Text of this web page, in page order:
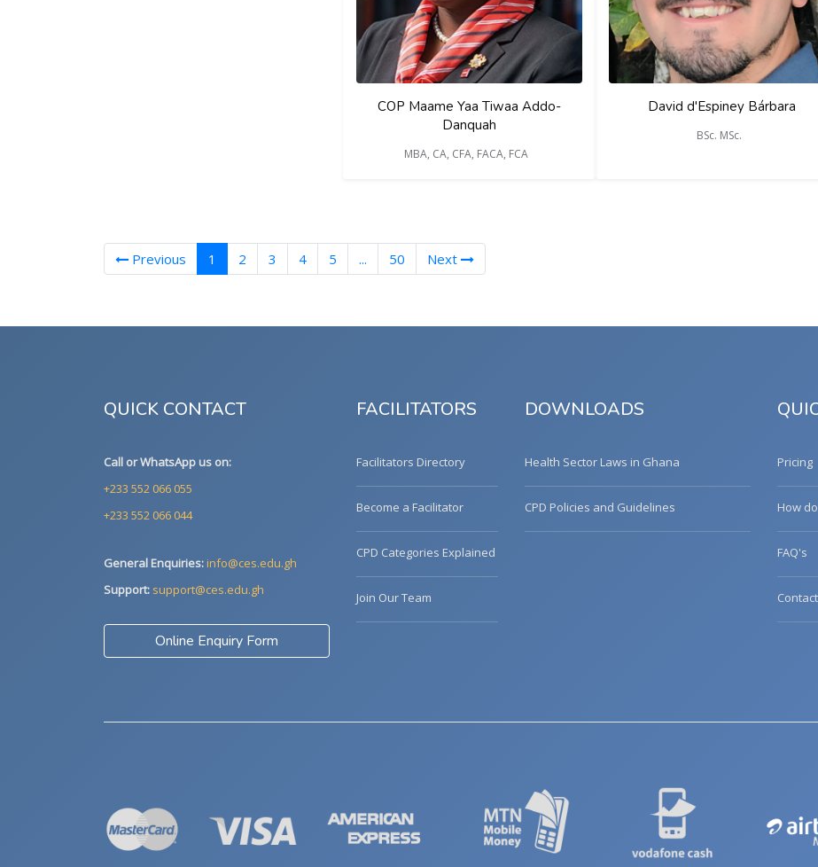
COP Maame Yaa Tiwaa Addo-
Danquah
MBA, CA, CFA, FACA, FCA
David d'Espiney Bárbara
BSc. MSc.
Previous 1 (current)
2 3 4 5 ... 50 Next
QUICK CONTACT
Call or WhatsApp us on:
+233 552 066 055
+233 552 066 044
General Enquiries:info@ces.edu.gh
Support: support@ces.edu.gh
Online Enquiry Form
FACILITATORS
Facilitators Directory
Become a Facilitator
CPD Categories Explained
Join Our Team
DOWNLOADS
Health Sector Laws in Ghana
CPD Policies and Guidelines
Pricing
How
FAQ's